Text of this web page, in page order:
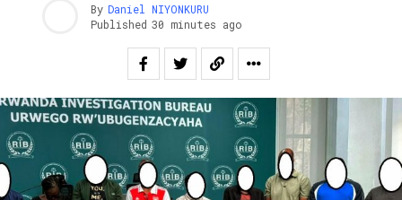
By Daniel NIYONKURU
Published 30 minutes ago